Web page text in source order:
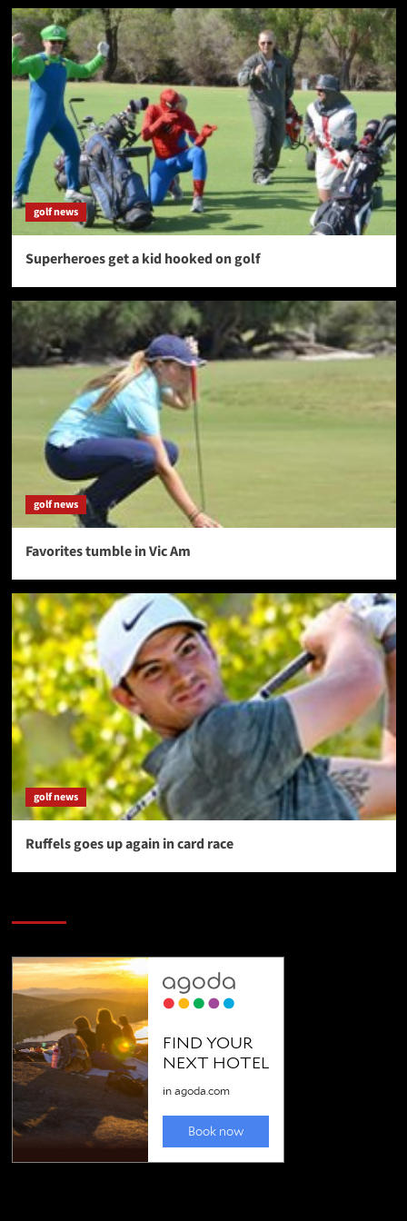
golf news
Superheroes get a kid hooked on golf
golf news
Favorites tumble in Vic Am
golf news
Ruffels goes up again in card race